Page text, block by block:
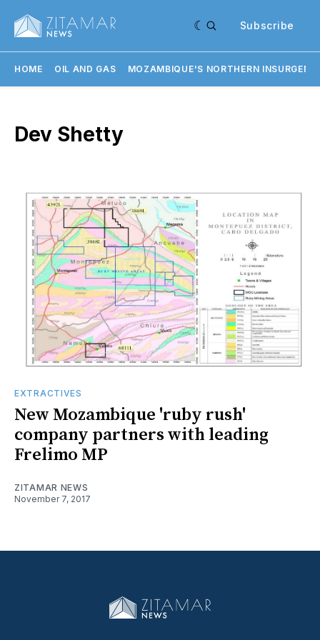
Subscribe
HOME OIL AND GAS MOZAMBIQUE'S NORTHERN
Dev Shetty
EXTRACTIVES
New Mozambique 'ruby rush'
company partners with leading
Frelimo MP
ZITAMAR NEWS
November 7, 2017